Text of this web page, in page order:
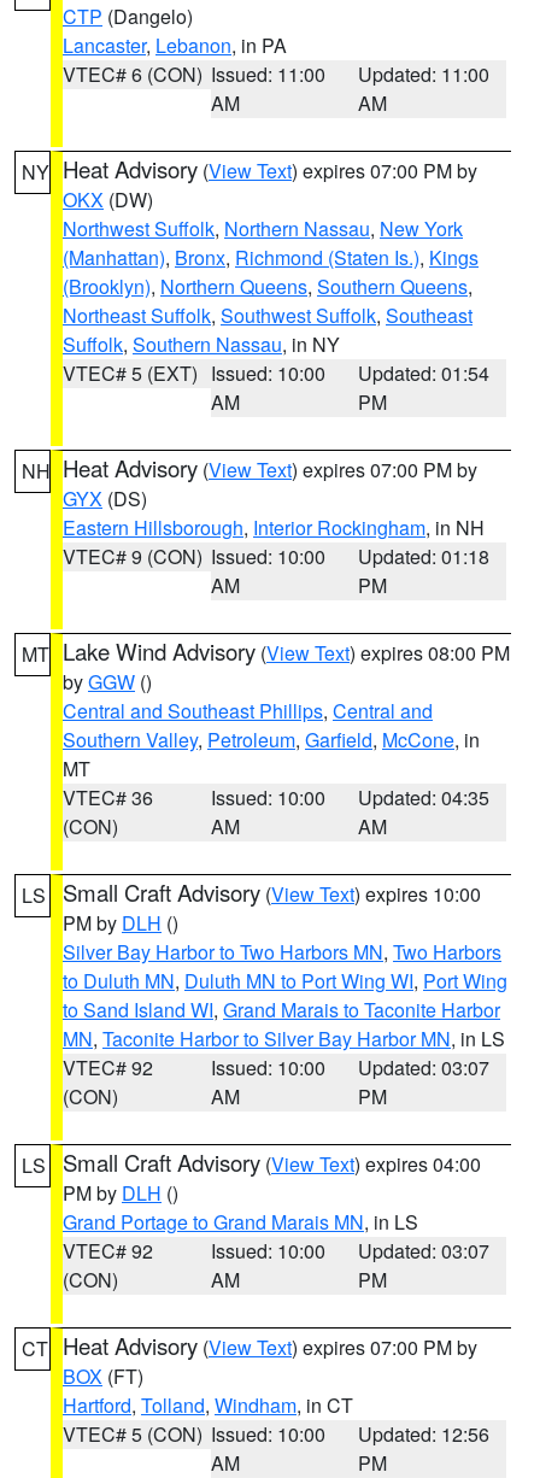
CTP (Dangelo)
Lancaster, Lebanon, in PA
VTEC# 6 (CON) Issued: 11:00
AM
Updated: 11:00
AM
NY Heat Advisory (View Text) expires 07:00 PM by
OKX (DW)
Northwest Suffolk, Northern Nassau, New York
(Manhattan), Bronx, Richmond (Staten Is.), Kings
(Brooklyn), Northern Queens, Southern Queens,
Northeast Suffolk, Southwest Suffolk, Southeast
Suffolk, Southern Nassau, in NY
VTEC# 5 (EXT) Issued: 10:00
AM
Updated: 01:54
PM
NH Heat Advisory (View Text) expires 07:00 PM by
GYX (DS)
Eastern Hillsborough, Interior Rockingham, in NH
VTEC# 9 (CON) Issued: 10:00
AM
Updated: 01:18
PM
MT Lake Wind Advisory (View Text) expires 08:00 PM
byGGW ()
Central and Southeast Phillips, Central and
Southern Valley, Petroleum, Garfield, McCone, in
MT
VTEC# 36
(CON)
Issued: 10:00
AM
Updated: 04:35
AM
LS Small Craft Advisory (View Text) expires 10:00
PM by DLH ()
Silver Bay Harbor to Two Harbors MN, Two Harbors
to Duluth MN, Duluth MN to Port Wing WI, Port Wing
to Sand Island WI, Grand Marais to Taconite Harbor
MN, Taconite Harbor to Silver Bay Harbor MN, in LS
VTEC# 92
(CON)
Issued: 10:00
AM
Updated: 03:07
PM
LS Small Craft Advisory (View Text) expires 04:00
PM by DLH ()
Grand Portage to Grand Marais MN, in LS
VTEC# 92
(CON)
Issued: 10:00
AM
Updated: 03:07
PM
CT Heat Advisory (View Text) expires 07:00 PM by
BOX (FT)
Hartford, Tolland, Windham, in CT
VTEC# 5 (CON) Issued: 10:00
AM
Updated: 12:56
PM